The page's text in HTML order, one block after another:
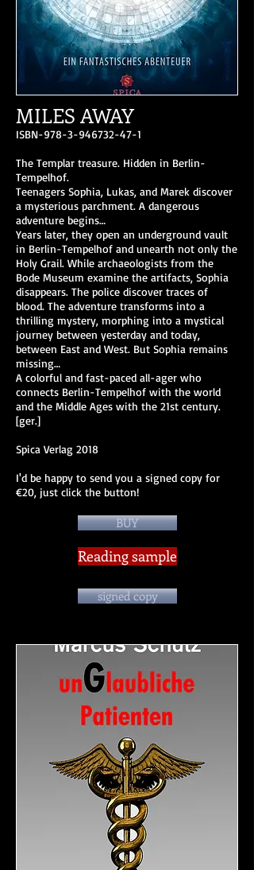
MILES AWAY
ISBN-978-3-946732-47-1
The Templar treasure. Hidden in Berlin-
Tempelhof.
Teenagers Sophia, Lukas, and Marek discover
a mysterious parchment. A dangerous
adventure begins…
Years later, they open an underground vault
in Berlin-Tempelhof and unearth not only the
Holy Grail. While archaeologists from the
Bode Museum examine the artifacts, Sophia
disappears. The police discover traces of
blood. The adventure transforms into a
thrilling mystery, morphing into a mystical
journey between yesterday and today,
between East and West. But Sophia remains
missing…
A colorful and fast-paced all-ager who
connects Berlin-Tempelhof with the world
and the Middle Ages with the 21st century.
[ger.]
Spica Verlag 2018
I'd be happy to send you a signed copy for
€20, just click the button!
BUY
Reading sample
signed copy